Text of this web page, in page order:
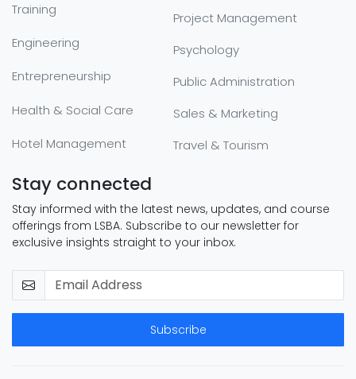
Training
Engineering
Entrepreneurship
Health & Social Care
Hotel Management
Project Management
Psychology
Public Administration
Sales & Marketing
Travel & Tourism
Stay connected
Stay informed with the latest news, updates, and course
offerings from LSBA. Subscribe to our newsletter for
exclusive insights straight to your inbox.
Subscribe